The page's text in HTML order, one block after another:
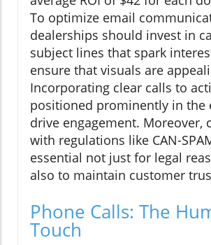
To optimize email
dealerships should invest in
subject lines that spark
ensure that visuals are
Incorporating clear calls to
positioned prominently in the
drive engagement. Moreover,
with regulations like CAN-
essential not just for legal
also to maintain customer
Phone Calls: The
Touch